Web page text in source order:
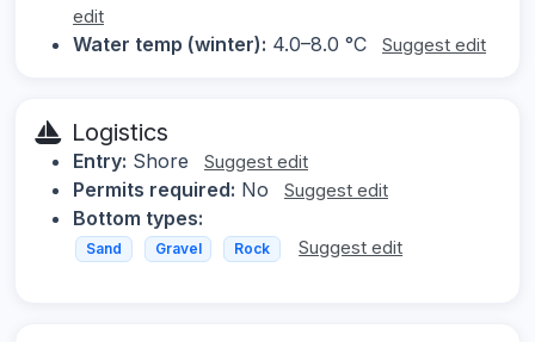
edit
Water temp (winter): 4.0–8.0 °C Suggest edit
Logistics
Entry: Shore Suggest edit
Permits required: No Suggest edit
Bottom types:
Sand Gravel Rock Suggest edit